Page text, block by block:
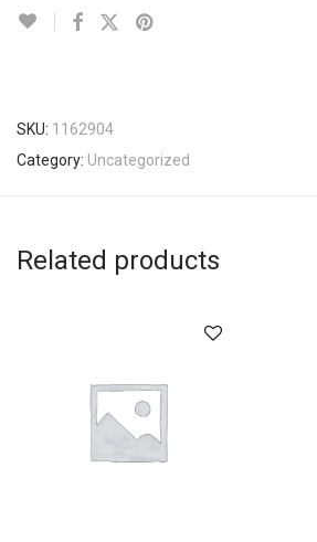
SKU: 1162904
Category: Uncategorized
Related products